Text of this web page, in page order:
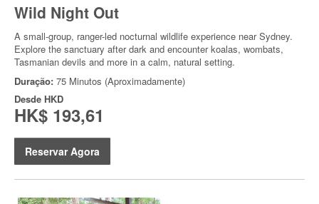
Wild Night Out
A small-group, ranger-led nocturnal wildlife experience near Sydney.
Explore the sanctuary after dark and encounter koalas, wombats,
Tasmanian devils and more in a calm, natural setting.
Duração: 75 Minutos (Aproximadamente)
Desde HKD
HK$ 193,61
Reservar Agora